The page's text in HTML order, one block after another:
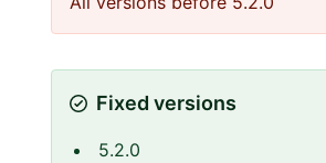
Fixed versions
5.2.0